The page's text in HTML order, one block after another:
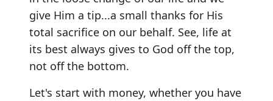
give Him a tip...a small thanks for His
total sacrifice on our behalf. See, life at
its best always gives to God off the top,
not off the bottom.
Let's start with money, whether you have